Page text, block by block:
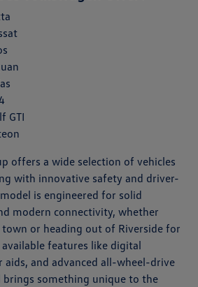
GTI
offers a wide selection of vehicles
with innovative safety and driver-
is engineered for solid
modern connectivity, whether
or heading out of Riverside for
features like digital
aids, and advanced all-wheel-drive
brings something unique to the